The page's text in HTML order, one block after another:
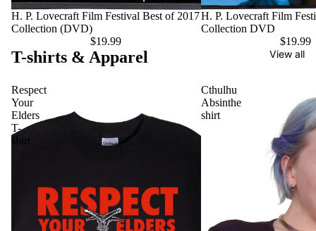
H. P. Lovecraft Film Festival Best of 2017
Collection (DVD)
$19.99
H. P. Lovecraft Film
Collection DVD
$19.99
T-shirts & Apparel View all
Respect
Your
Elders
T-
shirt
Cthulhu
Absinthe
shirt